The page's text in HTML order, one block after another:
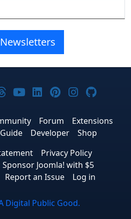
Facebook
on Xon Bluesky
Joomla! on Threads
Joomla! on YouTube
Joomla! on
Joomla! on
Joomla!
Forum
Extensions
Developer
Shop
Privacy Policy
Sponsor Joomla! with $5
Report an Issue Log in
Digital Public Good.